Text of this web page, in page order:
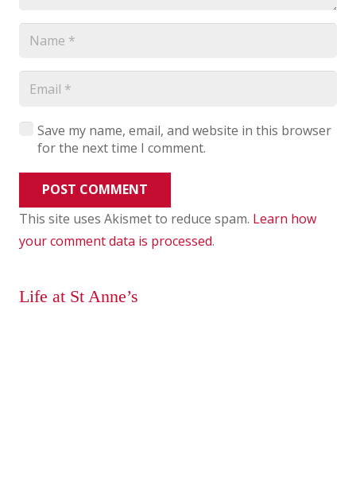
Save my name, email, and website in this browser
for the next time I comment.
POST COMMENT
This site uses Akismet to reduce spam. Learn how
your comment data is processed.
Life at St Anne’s